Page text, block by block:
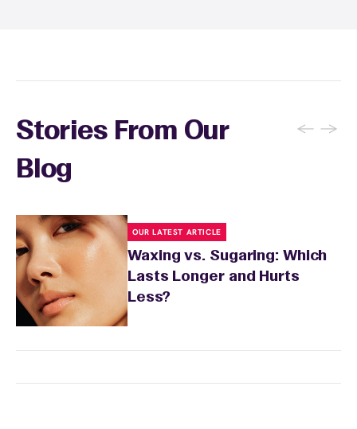
Stories From Our
Blog
← →
OUR LATEST ARTICLE
Waxing vs. Sugaring: Which
Lasts Longer and Hurts
Less?